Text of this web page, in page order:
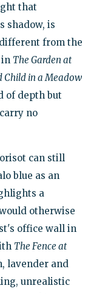
that
shadow, is
from the
in The Garden at
Child in a Meadow
of depth but
no
can still
blue as an
a
otherwise
office wall in
The Fence at
lavender and
unrealistic